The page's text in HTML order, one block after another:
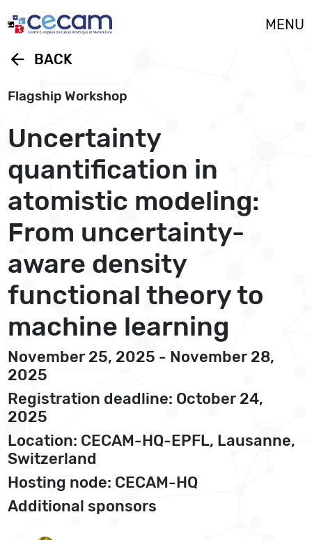
MENU
arrow_back BACK
Flagship Workshop
Uncertainty
quantification in
atomistic modeling:
From uncertainty-
aware density
functional theory to
machine learning
November 25, 2025 - November 28,
2025
Registration deadline: October 24,
2025
Location: CECAM-HQ-EPFL, Lausanne,
Switzerland
Hosting node: CECAM-HQ
Additional sponsors
Cookies management panel